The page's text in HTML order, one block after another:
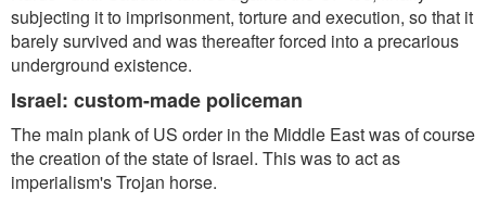
subjecting it to imprisonment, torture and execution, so that it
barely survived and was thereafter forced into a precarious
underground existence.
Israel: custom-made policeman
The main plank of US order in the Middle East was of course
the creation of the state of Israel. This was to act as
imperialism's Trojan horse.